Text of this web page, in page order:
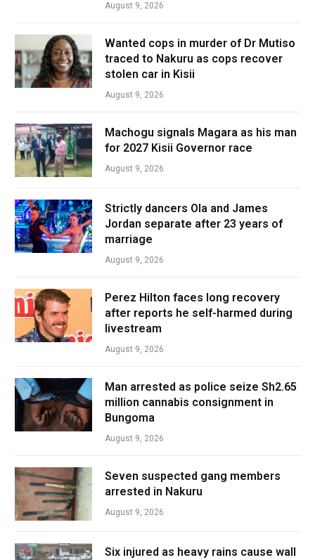
August 9, 2026
Wanted cops in murder of Dr Mutiso
traced to Nakuru as cops recover
stolen car in Kisii
August 9, 2026
Machogu signals Magara as his man
for 2027 Kisii Governor race
August 9, 2026
Strictly dancers Ola and James
Jordan separate after 23 years of
marriage
August 9, 2026
Perez Hilton faces long recovery
after reports he self-harmed during
livestream
August 9, 2026
Man arrested as police seize Sh2.65
million cannabis consignment in
Bungoma
August 9, 2026
Seven suspected gang members
arrested in Nakuru
August 9, 2026
Six injured as heavy rains cause wall